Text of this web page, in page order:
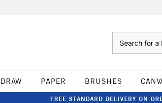
DRAW PAPER BRUSHES
FREE STANDARD DELIVERY ON